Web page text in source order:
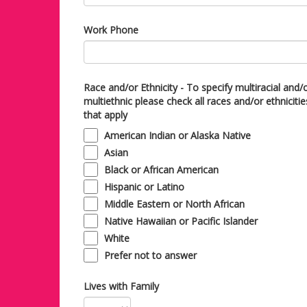
Work Phone
Race and/or Ethnicity - To specify multiracial and/
multiethnic please check all races and/or
that apply
American Indian or Alaska Native
Asian
Black or African American
Hispanic or Latino
Middle Eastern or North African
Native Hawaiian or Pacific Islander
White
Prefer not to answer
Lives with Family